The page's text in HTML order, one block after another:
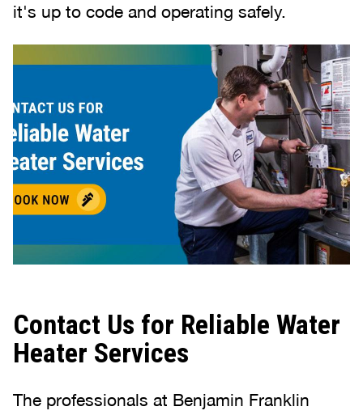
it's up to code and operating safely.
Contact Us for Reliable Water
Heater Services
The professionals at Benjamin Franklin